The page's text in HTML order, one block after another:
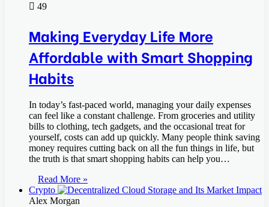
49
Making Everyday Life More
Affordable with Smart Shopping
Habits
In today’s fast-paced world, managing your daily expenses
can feel like a constant challenge. From groceries and utility
bills to clothing, tech gadgets, and the occasional treat for
yourself, costs can add up quickly. Many people think saving
money requires cutting back on all the fun things in life, but
the truth is that smart shopping habits can help you…
Read More »
Crypto
Alex Morgan